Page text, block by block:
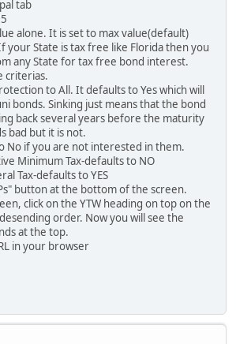
tab
alone. It is set to max value(default)
your State is tax free like Florida then you
any State for tax free bond interest.
criterias.
to All. It defaults to Yes which will
bonds. Sinking just means that the bond
back several years before the maturity
bad but it is not.
No if you are not interested in them.
Minimum Tax-defaults to NO
Tax-defaults to YES
button at the bottom of the screen.
click on the YTW heading on top on the
order. Now you will see the
at the top.
in your browser